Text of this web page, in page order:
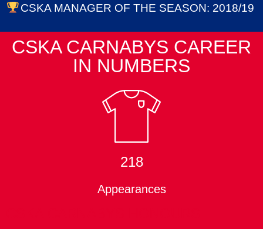
CSKA MANAGER OF THE SEASON: 2018/19
CSKA CARNABYS CAREER
IN NUMBERS
218
Appearances